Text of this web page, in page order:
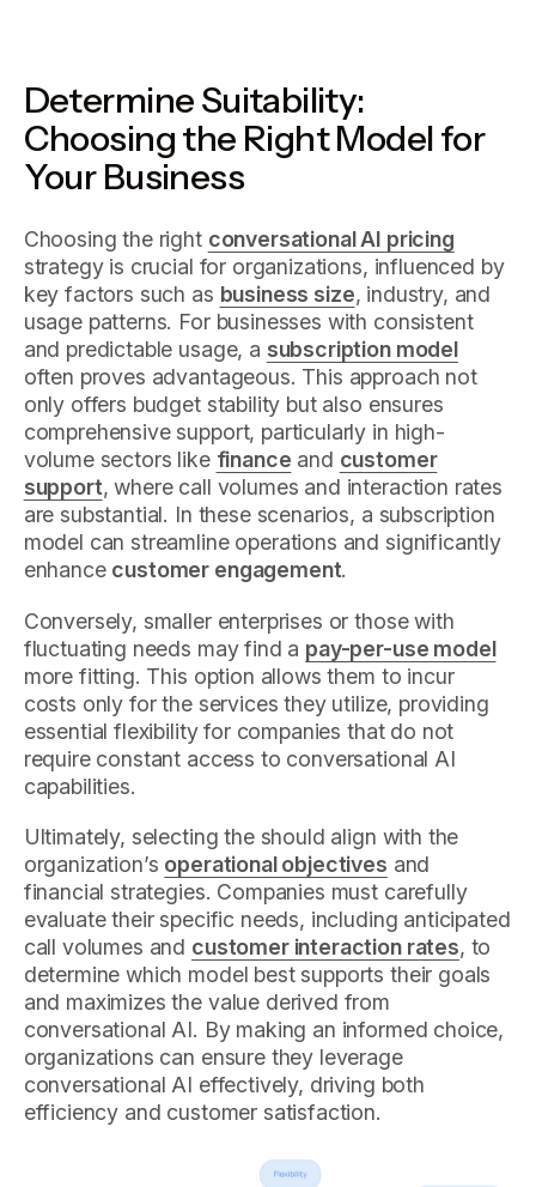
Determine Suitability:
Choosing the Right Model for
Your Business
Choosing the right conversational AI pricing
strategy is crucial for organizations, influenced by
key factors such as business size, industry, and
usage patterns. For businesses with consistent
and predictable usage, a subscription model
often proves advantageous. This approach not
only offers budget stability but also ensures
comprehensive support, particularly in high-
volume sectors like finance and customer
support, where call volumes and interaction rates
are substantial. In these scenarios, a subscription
model can streamline operations and significantly
enhance customer engagement.
Conversely, smaller enterprises or those with
fluctuating needs may find a pay-per-use model
more fitting. This option allows them to incur
costs only for the services they utilize, providing
essential flexibility for companies that do not
require constant access to conversational AI
capabilities.
Ultimately, selecting the should align with the
organization’s operational objectives and
financial strategies. Companies must carefully
evaluate their specific needs, including anticipated
call volumes and customer interaction rates, to
determine which model best supports their goals
and maximizes the value derived from
conversational AI. By making an informed choice,
organizations can ensure they leverage
conversational AI effectively, driving both
efficiency and customer satisfaction.